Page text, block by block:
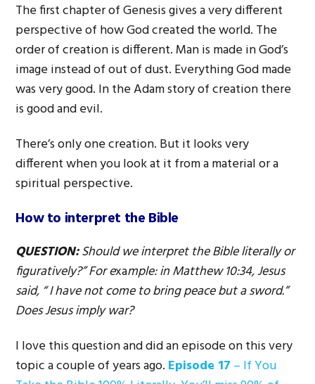
The first chapter of Genesis gives a very different
perspective of how God created the world. The
order of creation is different. Man is made in God’s
image instead of out of dust. Everything God made
was very good. In the Adam story of creation there
is good and evil.
There’s only one creation. But it looks very
different when you look at it from a material or a
spiritual perspective.
How to interpret the Bible
QUESTION:Should we interpret the Bible literally or
figuratively?” For example: in Matthew 10:34, Jesus
said, “ I have not come to bring peace but a sword.”
Does Jesus imply war?
I love this question and did an episode on this very
topic a couple of years ago. Episode 17 – If You